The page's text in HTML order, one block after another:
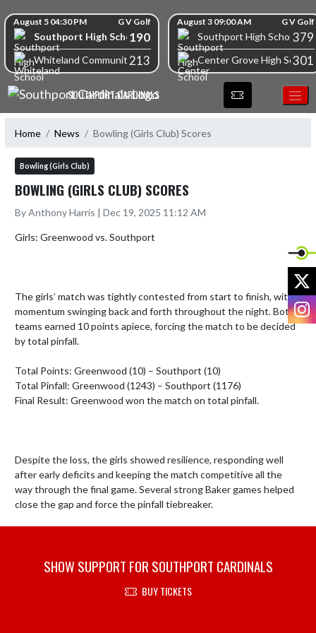
Skip Scores
August 5 04:30 PM G V Golf
Southport High School190
Whiteland Community High School
213
August 3 09:00 AM G V Golf
Southport High School379
Center Grove High School
301
SOUTHPORT CARDINALS
Home News Bowling (Girls Club) Scores
Bowling (Girls Club)
BOWLING (GIRLS CLUB) SCORES
By Anthony Harris | Dec 19, 2025 11:12 AM
Girls: Greenwood vs. Southport
The girls’ match was tightly contested from start to finish, with
momentum swinging back and forth throughout the night. Both
teams earned 10 points apiece, forcing the match to be decided
by total pinfall.
Total Points: Greenwood (10) – Southport (10)
Total Pinfall: Greenwood (1243) – Southport (1176)
Final Result: Greenwood won the match on total pinfall.
Despite the loss, the girls showed resilience, responding well
after early deficits and keeping the match competitive all the
way through the final game. Several strong Baker games helped
close the gap and force the pinfall tiebreaker.
SHOW SUPPORT FOR SOUTHPORT CARDINALS
BUY TICKETS